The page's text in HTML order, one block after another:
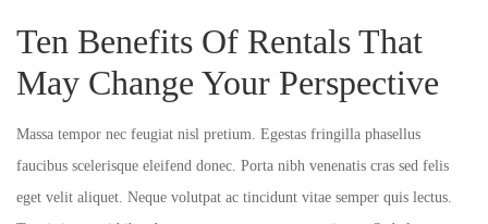
Ten Benefits Of Rentals That
May Change Your Perspective
Massa tempor nec feugiat nisl pretium. Egestas fringilla phasellus
faucibus scelerisque eleifend donec. Porta nibh venenatis cras sed felis
eget velit aliquet. Neque volutpat ac tincidunt vitae semper quis lectus.